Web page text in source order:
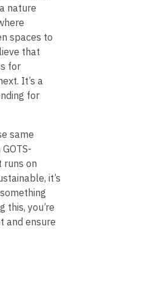
nature
spaces to
that
for
It’s a
for
same
runs on
it’s
this, you’re
and ensure